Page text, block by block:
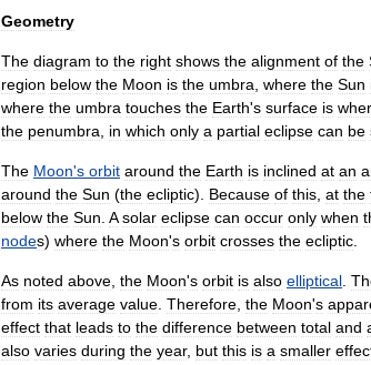
Geometry
The diagram to the right shows the alignment of the
region below the Moon is the umbra where the Sun
where the umbra touches the Earth's surface is
the penumbra in which only a partial eclipse can be
The Moon's orbit around the Earth is inclined at an
around the Sun (the ecliptic). Because of this at the
below the Sun A solar eclipse can occur only when
nodes) where the Moon's orbit crosses the ecliptic
As noted above the Moon's orbit is also elliptical
from its average value Therefore the Moon's
effect that leads to the difference between total and
also varies during the year, but this is a smaller